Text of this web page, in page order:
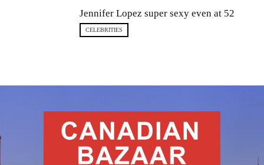
Jennifer Lopez super sexy even at 52
CELEBRITIES